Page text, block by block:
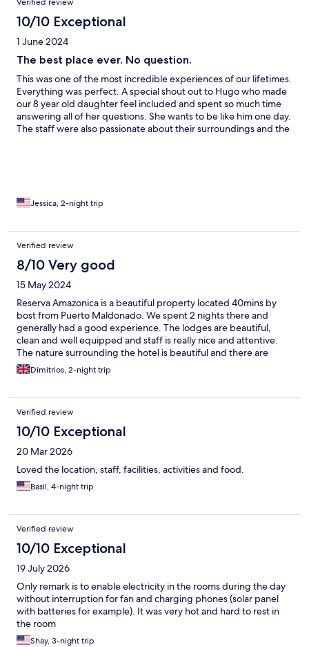
10/10 Exceptional
1 June 2024
The best place ever. No question.
This was one of the most incredible experiences of our lifetimes.
Everything was perfect. A special shout out to Hugo who made
our 8 year old daughter feel included and spent so much time
answering all of her questions. She wants to be like him one day.
The staff were also passionate about their surroundings and the
cold plunge and slimy. Which was refreshing minus the slime
scheduled as was recommended and was still rushed. Still the
best place ever though.
Jessica, 2-night trip
Verified review
8/10 Very good
15 May 2024
Reserva Amazonica is a beautiful property located 40mins by
bost from Puerto Maldonado. We spent 2 nights there and
generally had a good experience. The lodges are beautiful,
clean and well equipped and staff is really nice and attentive.
The nature surrounding the hotel is beautiful and there are
some small animals / birds that can be found on property. The
included excursions are interesting (we mostly enjoyed the
during a cold spell and we only had limited animal sightings. A
few points for improvement: 1) We didn't have hot water at any
point during our stay. Probably ok when it's super hot outside,
but not good when the weather is cold 2) Our flight was slightly
delayed and we arrived at 15:30 the first day. Lunch was
extended to accommodate us, which was great, but there was
no communication/ discussion about the details of the
excursions, which we only found out during the night boat ride.
we wanted, or at least have the schedule upfront so we know
what we're doing 3) The SPA is not equipped for cold weather
enjoyable due to the room being too cold.
Dimitrios, 2-night trip
Verified review
10/10 Exceptional
20 Mar 2026
Loved the location, staff, facilities, activities and food.
Basil, 4-night trip
Verified review
10/10 Exceptional
19 July 2026
Only remark is to enable electricity in the rooms during the day
without interruption for fan and charging phones (solar panel
with batteries for example). It was very hot and hard to rest in
the room
Shay, 3-night trip